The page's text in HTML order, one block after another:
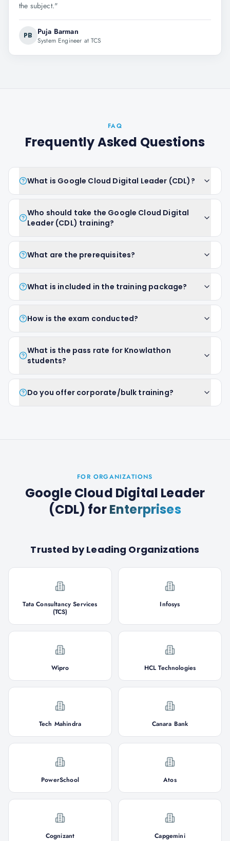
the subject."
PB Puja Barman
System Engineer at TCS
FAQ
Frequently Asked Questions
What is Google Cloud Digital Leader (CDL)?
Who should take the Google Cloud Digital
Leader (CDL) training?
What are the prerequisites?
What is included in the training package?
How is the exam conducted?
What is the pass rate for Knowlathon
students?
Do you offer corporate/bulk training?
FOR ORGANIZATIONS
Google Cloud Digital Leader
(CDL) forEnterprises
Trusted by Leading Organizations
Tata Consultancy Services
(TCS)
Infosys
Wipro HCL Technologies
Tech Mahindra Canara Bank
PowerSchool Atos
Cognizant Capgemini